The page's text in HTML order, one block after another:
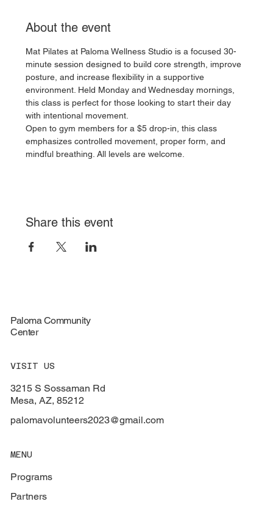
About the event
Mat Pilates at Paloma Wellness Studio is a focused 30-
minute session designed to build core strength, improve
posture, and increase flexibility in a supportive
environment. Held Monday and Wednesday mornings,
this class is perfect for those looking to start their day
with intentional movement.
Open to gym members for a $5 drop-in, this class
emphasizes controlled movement, proper form, and
mindful breathing. All levels are welcome.
Share this event
Paloma Community
Center
VISIT US
3215 S Sossaman Rd
Mesa, AZ, 85212
palomavolunteers2023@gmail.com
MENU
Programs
Partners